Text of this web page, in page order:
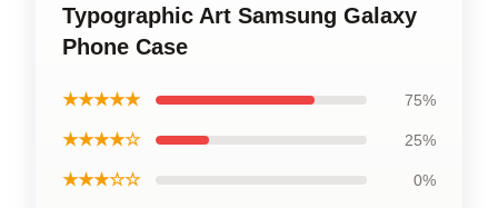
Typographic Art Samsung Galaxy
Phone Case
★★★★★ 75%
★★★★☆ 25%
★★★☆☆ 0%